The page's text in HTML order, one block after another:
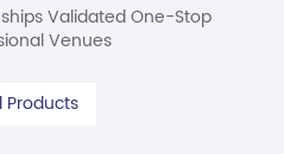
Validated One-Stop
Venues
Products